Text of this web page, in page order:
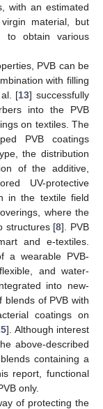
with an estimated
material, but
to obtain various
PVB can be
with filling
[13] successfully
into the PVB
on textiles. The
PVB coatings
the distribution
of the additive,
UV-protective
in the textile field
where the
structures [8]. PVB
and e-textiles.
a wearable PVB-
and water-
into new-
blends of PVB with
coatings on
]. Although interest
above-described
containing a
report, functional
only.
of protecting the